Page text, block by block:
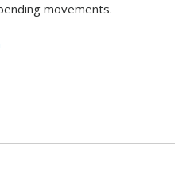
movements.